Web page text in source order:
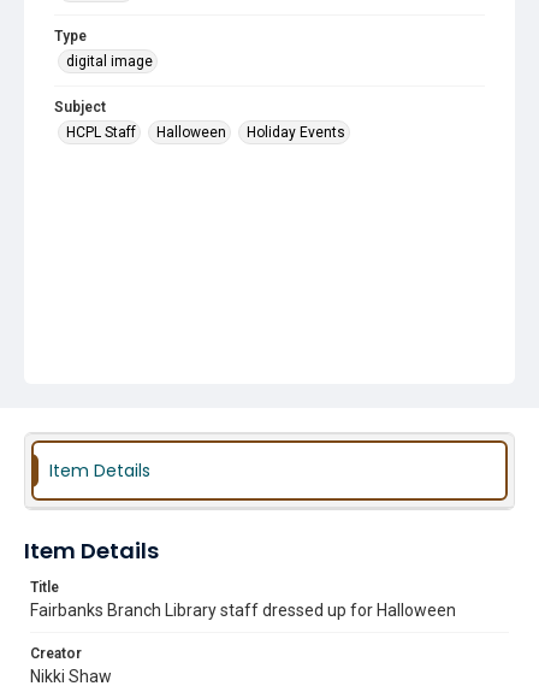
Type
digital image
Subject
HCPL Staff
Halloween Holiday Events
Item Details
Item Details
Title
Fairbanks Branch Library staff dressed up for Halloween
Creator
Nikki Shaw